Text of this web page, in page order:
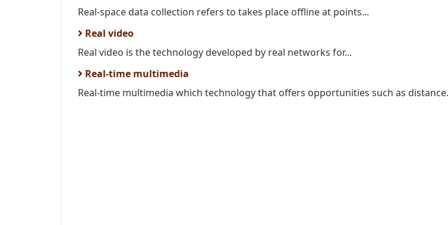
Real-space data collection refers to takes place offline at points...
Real video
Real video is the technology developed by real networks for...
Real-time multimedia
Real-time multimedia which technology that offers opportunities such as